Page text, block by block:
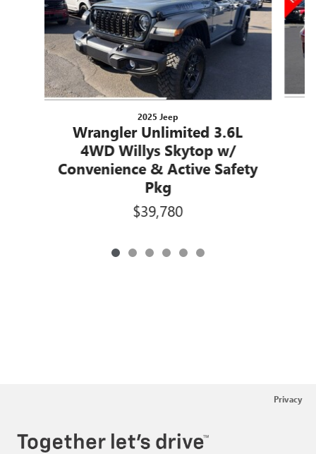
2025 Jeep
Wrangler Unlimited 3.6L
4WD Willys Skytop w/
Convenience & Active Safety
Pkg
$39,780
Privacy